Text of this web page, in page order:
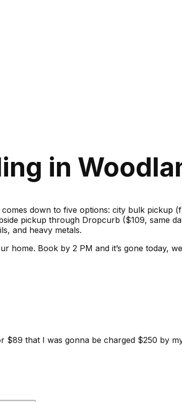
in
down to five options: city bulk pickup
pickup through Dropcurb ($109, same
and heavy metals.
home. Book by 2 PM and it’s gone today,
that I was gonna be charged $250 by